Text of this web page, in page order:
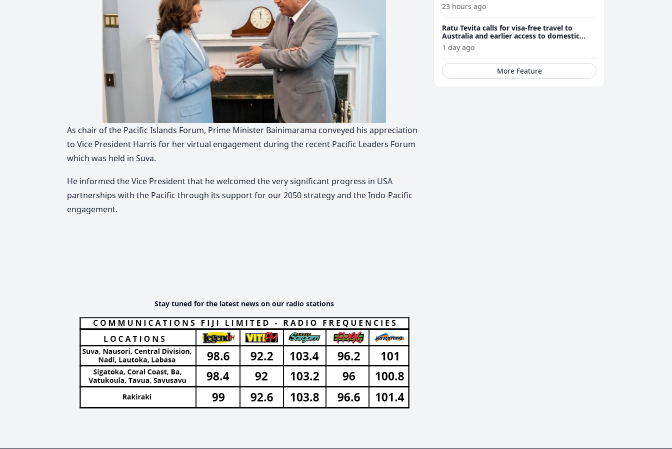
As chair of the Pacific Islands Forum, Prime Minister Bainimarama conveyed his appreciation
to Vice President Harris for her virtual engagement during the recent Pacific Leaders Forum
which was held in Suva.
He informed the Vice President that he welcomed the very significant progress in USA
partnerships with the Pacific through its support for our 2050 strategy and the Indo-Pacific
engagement.
Stay tuned for the latest news on our radio stations
23 hours ago
Ratu Tevita calls for visa-free travel to
Australia and earlier access to domestic
university fees for Fijians
1 day ago
More Feature